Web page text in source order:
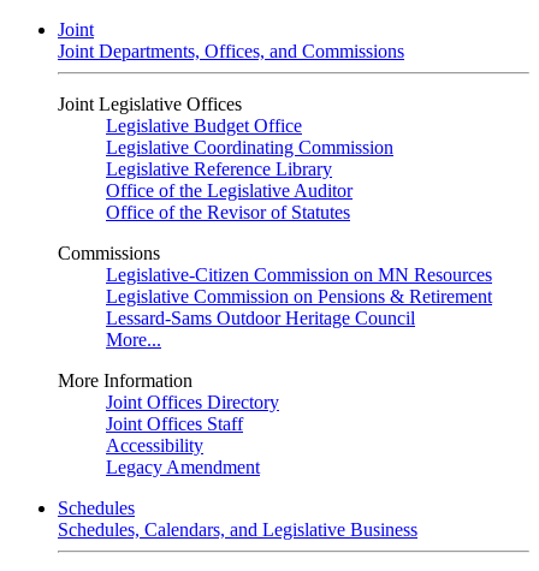
Joint
Joint Departments, Offices, and Commissions
Joint Legislative Offices
Legislative Budget Office
Legislative Coordinating Commission
Legislative Reference Library
Office of the Legislative Auditor
Office of the Revisor of Statutes
Commissions
Legislative-Citizen Commission on MN Resources
Legislative Commission on Pensions & Retirement
Lessard-Sams Outdoor Heritage Council
More...
More Information
Joint Offices Directory
Joint Offices Staff
Accessibility
Legacy Amendment
Schedules
Schedules, Calendars, and Legislative Business